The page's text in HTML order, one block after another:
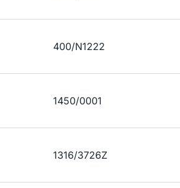
400/N1222
1450/0001
1316/3726Z